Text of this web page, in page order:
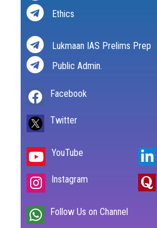
Ethics
Lukmaan IAS Prelims Prep
Public Admin.
Facebook
Twitter
YouTube
Instagram
Follow Us on Channel